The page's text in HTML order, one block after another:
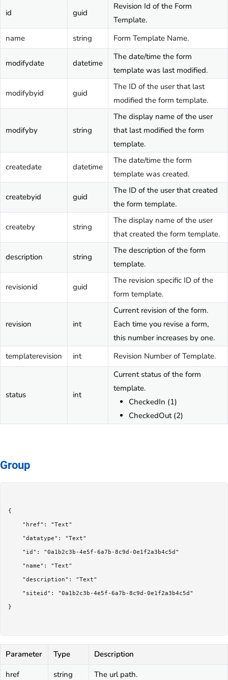
id guid
Revision Id of the Form
Template.
name
string Form Template Name.
modifydate datetime
The date/time the form
template was last modified.
modifybyid guid
The ID of the user that last
modified the form template.
modifyby string
The display name of the user
that last modified the form
template.
createdate datetime
The date/time the form
template was created.
createbyid guid
The ID of the user that created
the form template.
createby string
The display name of the user
that created the form template.
description string
The description of the form
template.
revisionid guid
The revision specific ID of the
form template.
revision int
Current revision of the form.
Each time you revise a form,
this number increases by one.
templaterevision
int Revision Number of Template.
status int
Current status of the form
template.
CheckedIn (1)
CheckedOut (2)
Group
{
}
Parameter Type
Description
href
string
The url path.